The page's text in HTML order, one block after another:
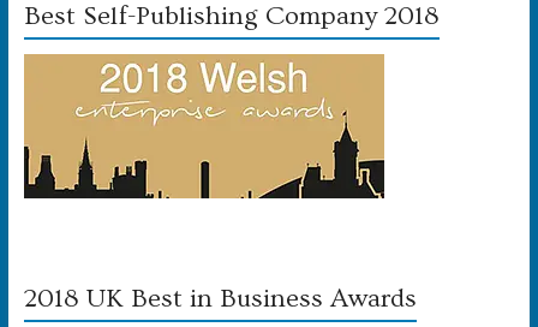
Best Self-Publishing Company 2018
2018 UK Best in Business Awards